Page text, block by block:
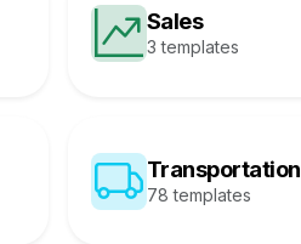
Sales
3 templates
Transportation
78 templates